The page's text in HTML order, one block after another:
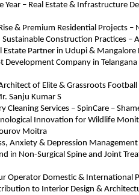
– Real Estate & Infrastructure
& Premium Residential Projects –
Construction Practices –
Estate Partner in Udupi &
Development Company in
of Elite & Grassroots
Sanju Kumar S
Cleaning Services – SpinCare –
Innovation for Wildlife
Moitra
Anxiety & Depression
in Non-Surgical Spine and Joint
Operator Domestic & International
to Interior Design &